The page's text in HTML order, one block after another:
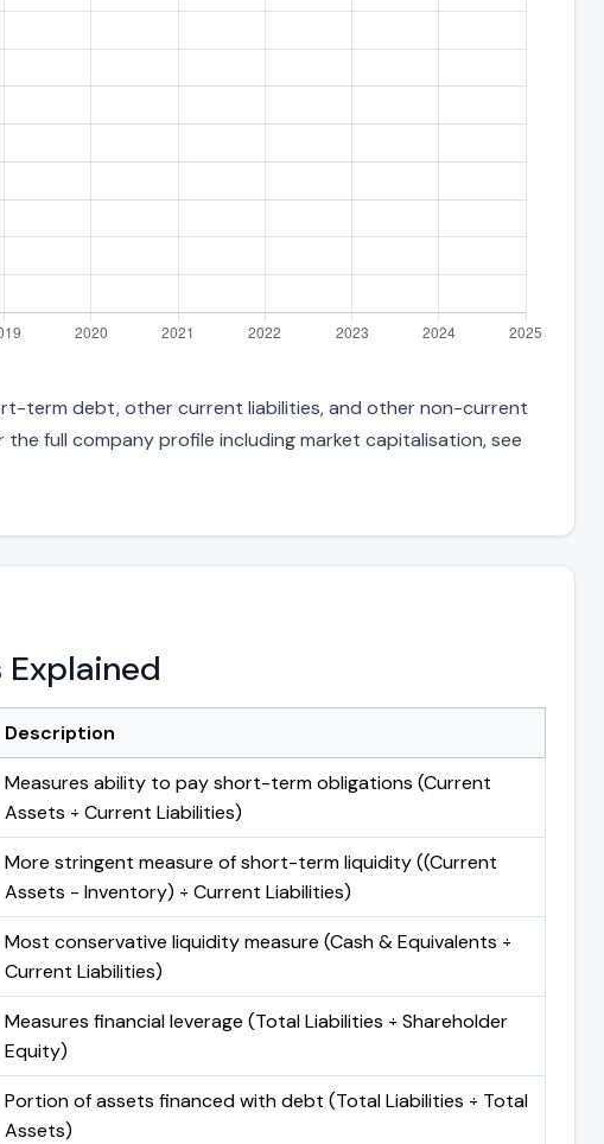
term debt, other current liabilities, and other non-current
full company profile including market capitalisation, see
Description
Measures ability to pay short-term obligations (Current
Assets ÷ Current Liabilities)
More stringent measure of short-term liquidity ((Current
Assets - Inventory) ÷ Current Liabilities)
Most conservative liquidity measure (Cash & Equivalents ÷
Current Liabilities)
Measures financial leverage (Total Liabilities ÷ Shareholder
Equity)
Portion of assets financed with debt (Total Liabilities ÷ Total
Assets)